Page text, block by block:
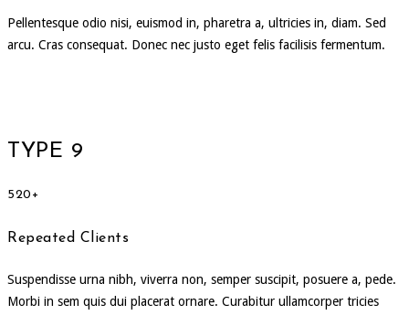
Pellentesque odio nisi, euismod in, pharetra a, ultricies in, diam. Sed
arcu. Cras consequat. Donec nec justo eget felis facilisis fermentum.
TYPE 9
520+
Repeated Clients
Suspendisse urna nibh, viverra non, semper suscipit, posuere a, pede.
Morbi in sem quis dui placerat ornare. Curabitur ullamcorper tricies